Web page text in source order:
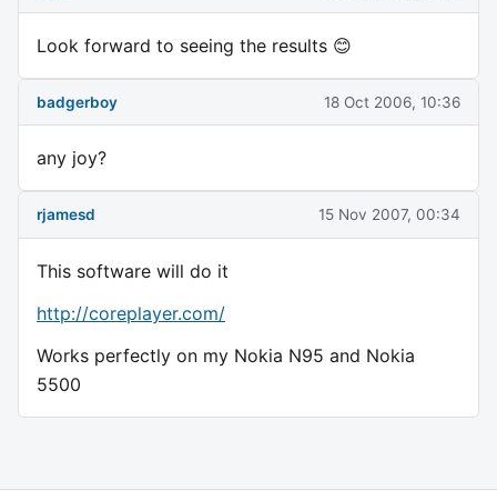
Look forward to seeing the results 😊
badgerboy 18 Oct 2006, 10:36
any joy?
rjamesd 15 Nov 2007, 00:34
This software will do it
http://coreplayer.com/
Works perfectly on my Nokia N95 and Nokia
5500